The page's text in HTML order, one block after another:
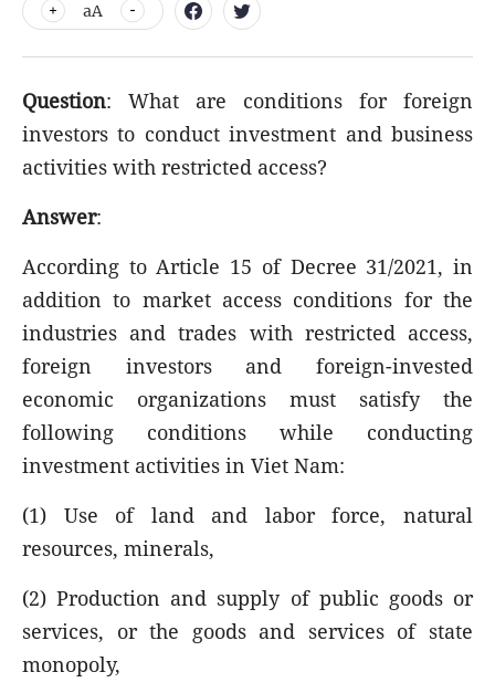
aA
Question: What are conditions for foreign
investors to conduct investment and business
activities with restricted access?
Answer:
According to Article 15 of Decree 31/2021, in
addition to market access conditions for the
industries and trades with restricted access,
foreign investors and foreign-invested
economic organizations must satisfy the
following conditions while conducting
investment activities in Viet Nam:
(1) Use of land and labor force, natural
resources, minerals,
(2) Production and supply of public goods or
services, or the goods and services of state
monopoly,